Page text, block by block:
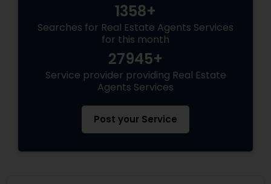
1358+
Searches for Real Estate Agents Services
for this month
27945+
Service provider providing Real Estate
Agents Services
Post your Service